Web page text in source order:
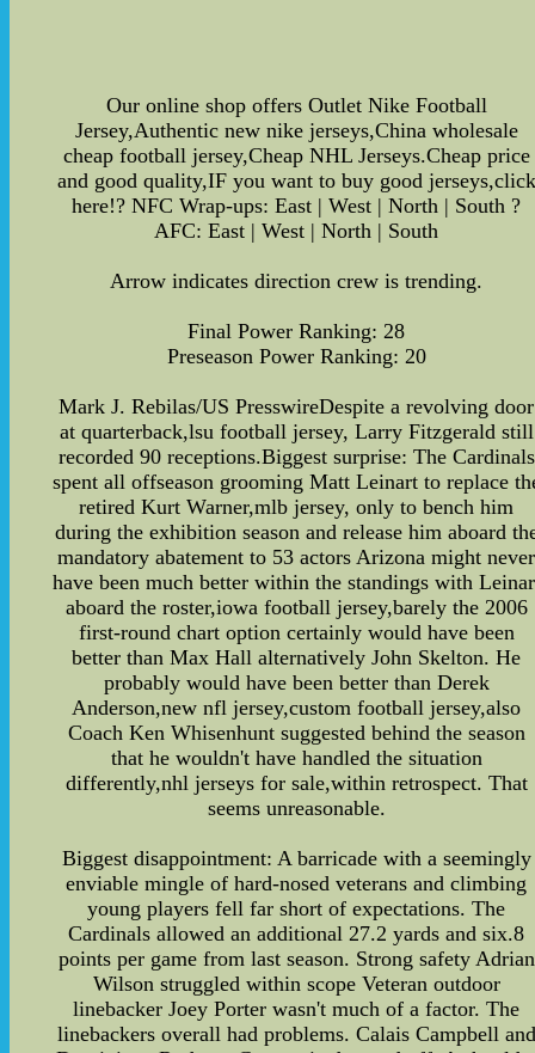
Our online shop offers Outlet Nike Football
Jersey,Authentic new nike jerseys,China wholesale
cheap football jersey,Cheap NHL Jerseys.Cheap price
and good quality,IF you want to buy good jerseys,click
here!? NFC Wrap-ups: East | West | North | South ?
AFC: East | West | North | South
Arrow indicates direction crew is trending.
Final Power Ranking: 28
Preseason Power Ranking: 20
Mark J. Rebilas/US PresswireDespite a revolving door
at quarterback,lsu football jersey, Larry Fitzgerald still
recorded 90 receptions.Biggest surprise: The Cardinals
spent all offseason grooming Matt Leinart to replace
retired Kurt Warner,mlb jersey, only to bench him
during the exhibition season and release him aboard
mandatory abatement to 53 actors Arizona might never
have been much better within the standings with
aboard the roster,iowa football jersey,barely the 2006
first-round chart option certainly would have been
better than Max Hall alternatively John Skelton. He
probably would have been better than Derek
Anderson,new nfl jersey,custom football jersey,also
Coach Ken Whisenhunt suggested behind the season
that he wouldn't have handled the situation
differently,nhl jerseys for sale,within retrospect. That
seems unreasonable.
Biggest disappointment: A barricade with a seemingly
enviable mingle of hard-nosed veterans and climbing
young players fell far short of expectations. The
Cardinals allowed an additional 27.2 yards and six.8
points per game from last season. Strong safety Adrian
Wilson struggled within scope Veteran outdoor
linebacker Joey Porter wasn't much of a factor. The
linebackers overall had problems. Calais Campbell and